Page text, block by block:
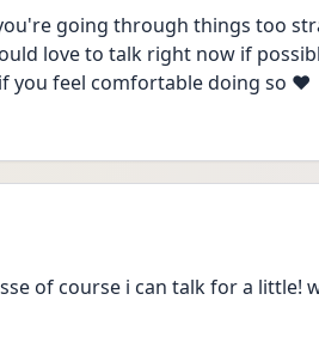
going through things too
love to talk right now if
you feel comfortable doing so ❤️
of course i can talk for a little!